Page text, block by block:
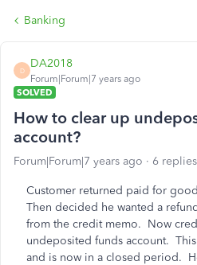
Banking
D
DA2018
Forum|Forum|7 years ago
SOLVED
How to clear up
account?
Forum|Forum|7 years ago 6 replies
Customer returned paid for
Then decided he wanted a
from the credit memo. Now
undeposited funds account.
and is now in a closed period.